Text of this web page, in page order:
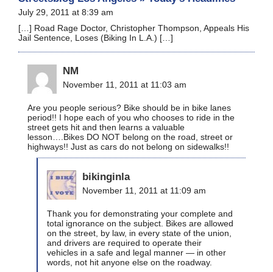
July 29, 2011 at 8:39 am
[…] Road Rage Doctor, Christopher Thompson, Appeals His
Jail Sentence, Loses (Biking In L.A.) […]
NM
November 11, 2011 at 11:03 am
Are you people serious? Bike should be in bike lanes
period!! I hope each of you who chooses to ride in the
street gets hit and then learns a valuable
lesson….Bikes DO NOT belong on the road, street or
highways!! Just as cars do not belong on sidewalks!!
bikinginla
November 11, 2011 at 11:09 am
Thank you for demonstrating your complete and
total ignorance on the subject. Bikes are allowed
on the street, by law, in every state of the union,
and drivers are required to operate their
vehicles in a safe and legal manner — in other
words, not hit anyone else on the roadway.